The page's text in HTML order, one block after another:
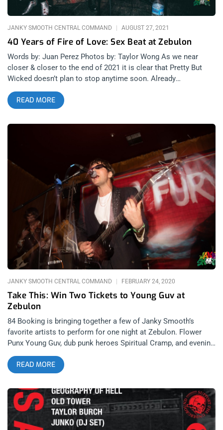
40 Years of Fire of Love: Sex Beat at Zebulon
JANKY SMOOTH CENTRAL COMMAND AUGUST 27, 2021
Words by: Juan Perez Photos by: Taylor Wong As we near
closer & closer to the end of 2021 it is clear that Pretty But
Wicked doesn’t plan to stop anytime soon. Already
responsible for so many great shows this year, Wednesday
night was no different. Many talented musicians gathered at
Zebulon, celebrating the re-release of Fire Of Love. Going back
to 40 years ago, it was the debut album from legendary post-
punk band The Gun Club. The main act, Sex Beat, are a group
with one time drummer, Terry Graham. On this night they
performed songs from the aforementioned record in it’s honor.
But, more on that later. A new band being showcased at a
PBW show is to be expected. Setting the tone for the night for
their first show ever, Rugburn will be a name to know. This is a
band that definitely could have played at CBGB’s in the late
70’s, early 80’s. Perfect blend of that early punk sound and
modern post-hardcore. From the beginning, the vocalist
brought a charismatic presence to the stage. Take bands like
Jefferson Airplane, The B-52’s, Cat Scan and Shopping, mix
them in a blender, you get Rugburn. Check out their
READ MORE
Take This: Win Two Tickets to Young Guv at
Zebulon
JANKY SMOOTH CENTRAL COMMAND FEBRUARY 24, 2020
84 Booking is bringing together a few of Janky Smooth’s
favorite artists to perform for one night at Zebulon. Flower
Punx Young Guv, dub punk heroes Spiritual Cramp, and evening
going to be what Janky dreams are made of. YOU CAN BUY
TICKETS HERE OR: ENTER TO WIN 2 TICKETS TO YOUNG
GUV MARCH 8TH AT ZEBULON Step 1- Join Our Newsletter
(look for pop up every time you arrive at jankysmooth.com)
Step 2 – Tag a Friend in the comment section of our
INSTAGRAM, TWITTER, or FACEBOOK Young Guv Ticket
READ MORE